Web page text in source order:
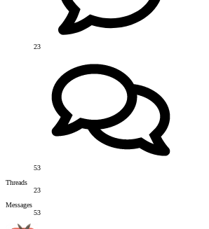
23
53
Threads
23
Messages
53